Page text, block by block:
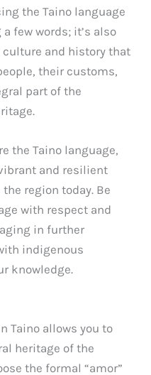
the Taino language
few words; it’s also
and history that
their customs,
part of the
the Taino language,
and resilient
region today. Be
with respect and
in further
indigenous
knowledge.
Taino allows you to
heritage of the
the formal “amor”